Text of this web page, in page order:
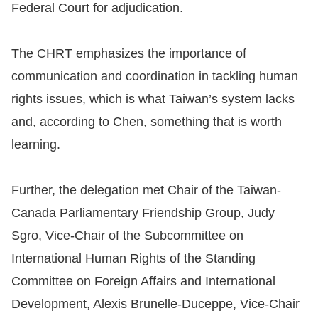
Federal Court for adjudication.
The CHRT emphasizes the importance of
communication and coordination in tackling human
rights issues, which is what Taiwan’s system lacks
and, according to Chen, something that is worth
learning.
Further, the delegation met Chair of the Taiwan-
Canada Parliamentary Friendship Group, Judy
Sgro, Vice-Chair of the Subcommittee on
International Human Rights of the Standing
Committee on Foreign Affairs and International
Development, Alexis Brunelle-Duceppe, Vice-Chair